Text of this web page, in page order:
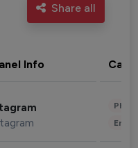
Share all
Info